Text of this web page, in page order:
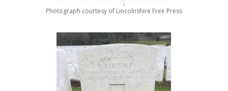
Photograph courtesy of Lincolnshire Free Press